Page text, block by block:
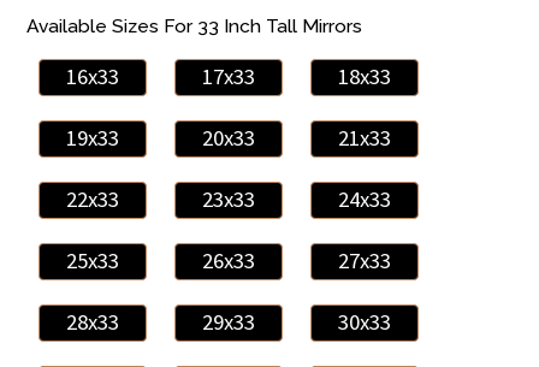
Available Sizes For 33 Inch Tall Mirrors
16x33 17x33 18x33
19x33 20x33 21x33
22x33 23x33 24x33
25x33 26x33 27x33
28x33 29x33 30x33